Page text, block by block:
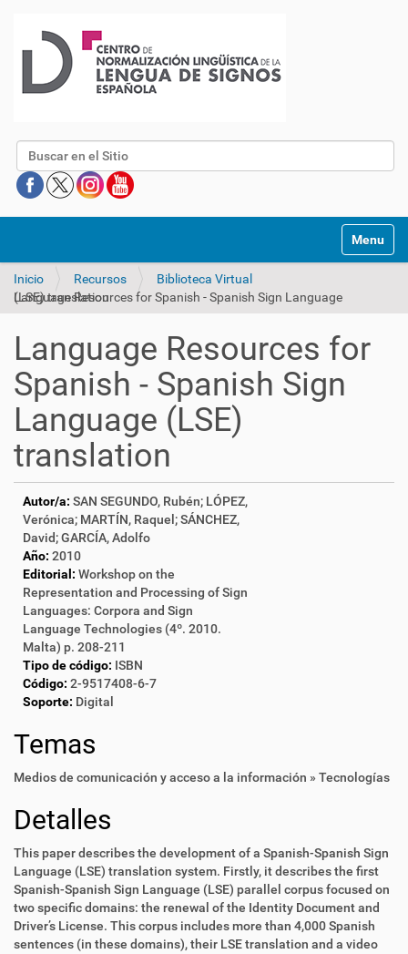
Buscar
Mostrar/
Inicio Recursos
Biblioteca Virtual
Language Resources for Spanish - Spanish Sign Language (LSE) translation
Language Resources for
Spanish - Spanish Sign
Language (LSE)
translation
Autor/a: SAN SEGUNDO, Rubén; LÓPEZ,
Verónica; MARTÍN, Raquel; SÁNCHEZ,
David; GARCÍA, Adolfo
Año: 2010
Editorial: Workshop on the
Representation and Processing of Sign
Languages: Corpora and Sign
Language Technologies (4º. 2010.
Malta) p. 208-211
Tipo de código: ISBN
Código: 2-9517408-6-7
Soporte: Digital
Temas
Medios de comunicación y acceso a la información » Tecnologías
Detalles
This paper describes the development of a Spanish-Spanish Sign
Language (LSE) translation system. Firstly, it describes the first
Spanish-Spanish Sign Language (LSE) parallel corpus focused on
two specific domains: the renewal of the Identity Document and
Driver’s License. This corpus includes more than 4,000 Spanish
sentences (in these domains), their LSE translation and a video